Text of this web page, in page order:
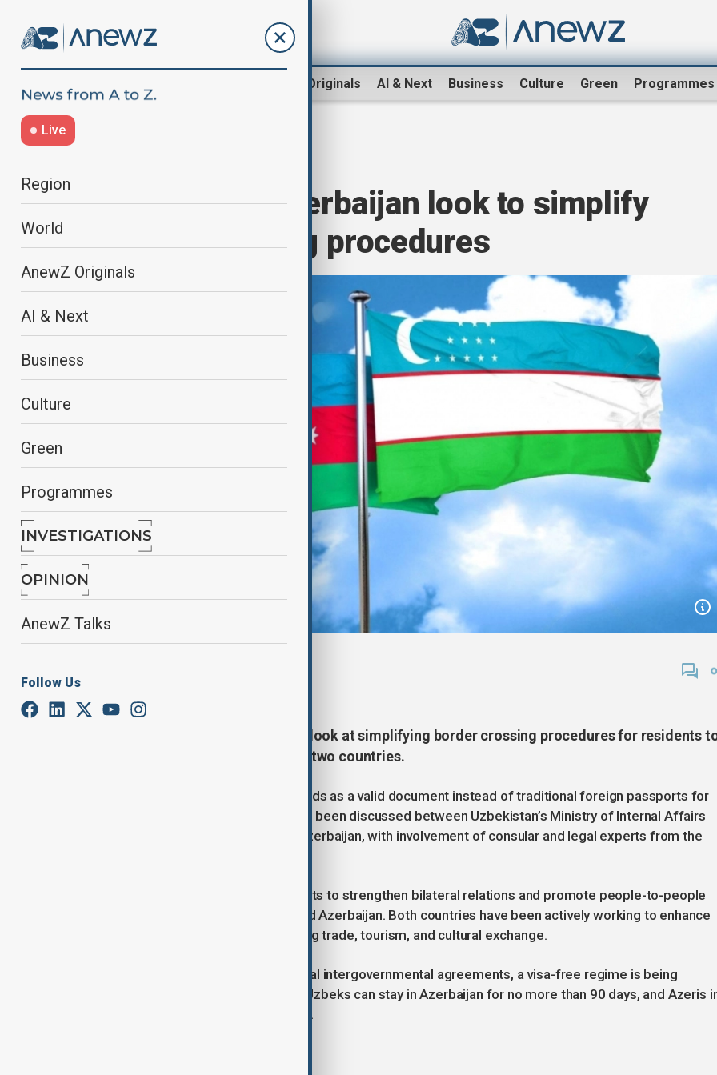
AnewZ Originals AI & Next Business Culture Green Programmes
Live
Region
World
AnewZ Originals
AI & Next
Business
Culture
Green
Programmes
INVESTIGATIONS
OPINION
AnewZ Talks
Follow Us
Uzbekistan, Azerbaijan look to simplify
border crossing procedures
Uzbekistan and Azerbaijan take a look at simplifying border crossing procedures for residents
boost travel and tourism between two countries.
A possibility of using biometric ID cards as a valid document instead of traditional foreign passports for
travel between the two countries has been discussed between Uzbekistan’s Ministry of Internal Affairs
and the State Migration Service of Azerbaijan, with involvement of consular and legal experts from the
This initiative is part of broader efforts to strengthen bilateral relations and promote people-to-people
connections between Uzbekistan and Azerbaijan. Both countries have been actively working to enhance
cooperation in various fields, including trade, tourism, and cultural exchange.
At present in accordance with bilateral intergovernmental agreements, a visa-free regime is being
applied between the two countries: Uzbeks can stay in Azerbaijan for no more than 90 days, and Azeris
Uzbekistan for no more than 30 days.